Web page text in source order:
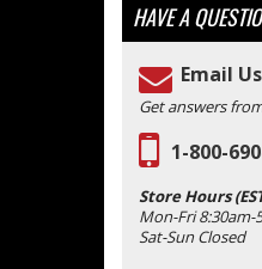
HAVE A
Email Us
Get answers
1-800-
Store Hours
Mon-Fri 8:30am-
Sat-Sun Closed